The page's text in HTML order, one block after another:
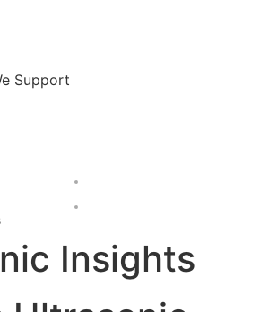
Support
Insights